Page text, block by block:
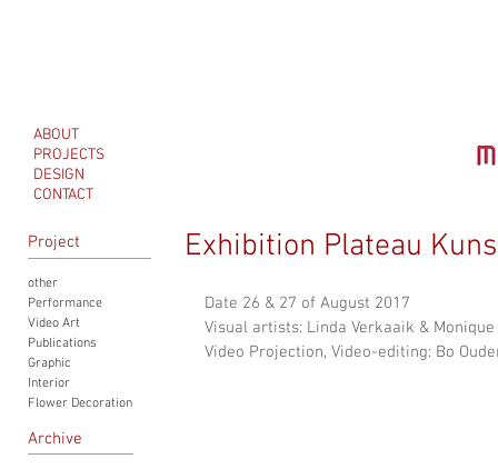
ABOUT
PROJECTS
DESIGN
CONTACT
Project
other
Performance
Video Art
Publications
Graphic
Interior
Flower Decoration
Archive
Exhibition Plateau
Date 26 & 27 of August 2017
Visual artists: Linda Verkaaik &
Video Projection, Video-editing: Bo